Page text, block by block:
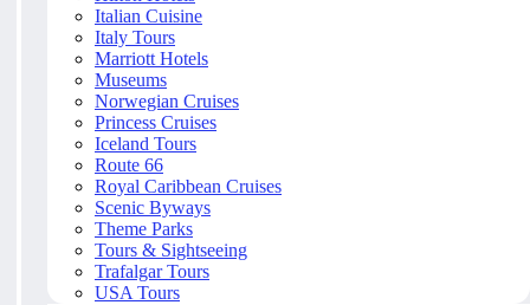
Italian Cuisine
Italy Tours
Marriott Hotels
Museums
Norwegian Cruises
Princess Cruises
Iceland Tours
Route 66
Royal Caribbean Cruises
Scenic Byways
Theme Parks
Tours & Sightseeing
Trafalgar Tours
USA Tours